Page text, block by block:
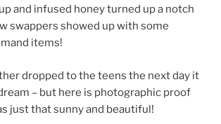
and infused honey turned up a notch
swappers showed up with some
items!
dropped to the teens the next day it
– but here is photographic proof
just that sunny and beautiful!